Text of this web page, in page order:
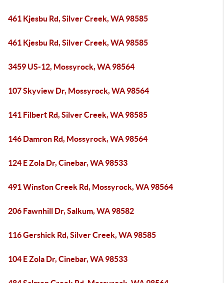
461 Kjesbu Rd, Silver Creek, WA 98585
461 Kjesbu Rd, Silver Creek, WA 98585
3459 US-12, Mossyrock, WA 98564
107 Skyview Dr, Mossyrock, WA 98564
141 Filbert Rd, Silver Creek, WA 98585
146 Damron Rd, Mossyrock, WA 98564
124 E Zola Dr, Cinebar, WA 98533
491 Winston Creek Rd, Mossyrock, WA 98564
206 Fawnhill Dr, Salkum, WA 98582
116 Gershick Rd, Silver Creek, WA 98585
104 E Zola Dr, Cinebar, WA 98533